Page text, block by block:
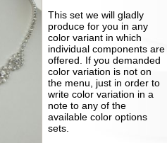
This set we will gladly
produce for you in any
color variant in which
individual components are
offered. If you demanded
color variation is not on
the menu, just in order to
write color variation in a
note to any of the
available color options
sets.